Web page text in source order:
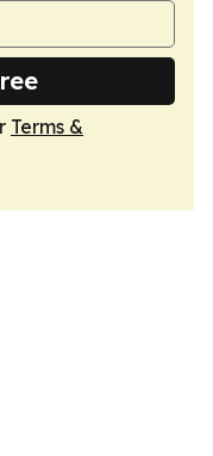
Terms &